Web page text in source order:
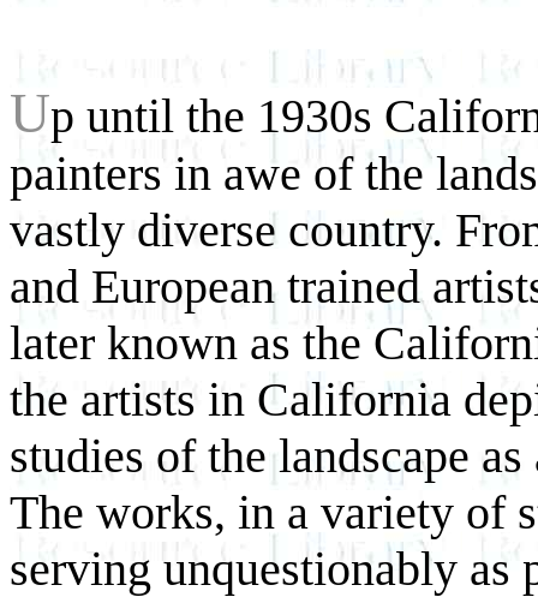
Up until the 1930s
painters in awe of the
vastly diverse country.
and European trained
later known as the
the artists in California
studies of the landscape
The works, in a variety of
serving unquestionably as